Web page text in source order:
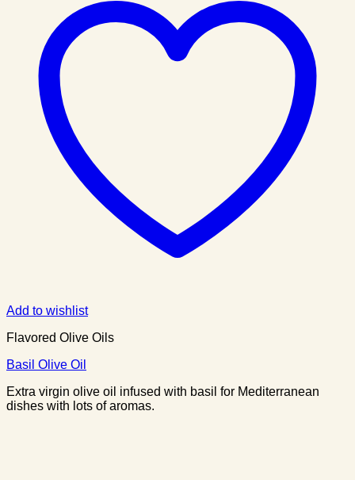
Add to wishlist
Flavored Olive Oils
Basil Olive Oil
Extra virgin olive oil infused with basil for Mediterranean
dishes with lots of aromas.